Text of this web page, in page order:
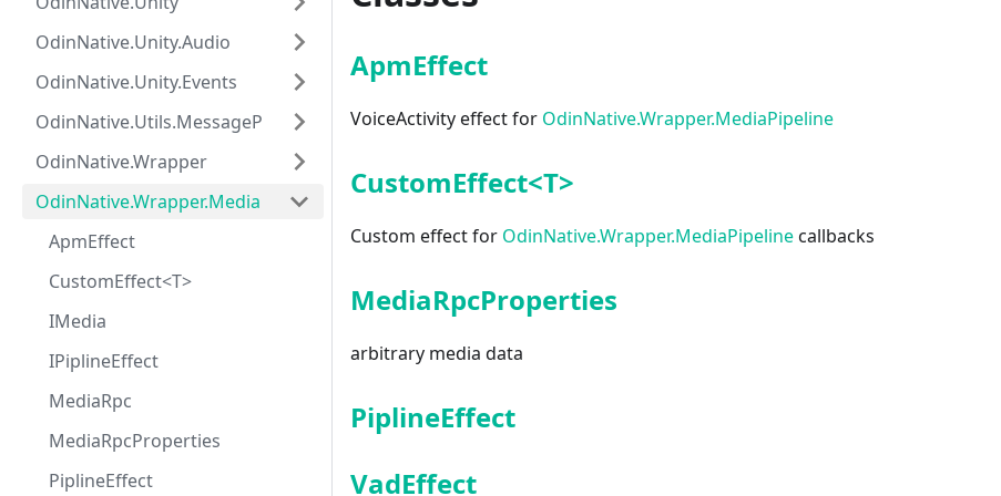
OdinNative.Unity.Audio
OdinNative.Unity.Events
OdinNative.Utils.MessagePack
OdinNative.Wrapper
OdinNative.Wrapper.Media
ApmEffect
CustomEffect<T>
IMedia
IPiplineEffect
MediaRpc
MediaRpcProperties
PiplineEffect
ApmEffect
VoiceActivity effect for OdinNative.Wrapper.MediaPipeline
CustomEffect<T>
Custom effect for OdinNative.Wrapper.MediaPipelinecallbacks
MediaRpcProperties
arbitrary media data
PiplineEffect
VadEffect